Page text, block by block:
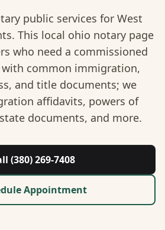
Prep
public services for West
This local ohio notary page
who need a commissioned
common immigration,
and title documents; we
affidavits, powers of
documents, and more.
(380) 269-7408
Appointment